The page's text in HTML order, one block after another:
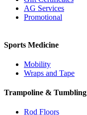
AG Services
Promotional
Sports Medicine
Mobility
Wraps and Tape
Trampoline & Tumbling
Rod Floors